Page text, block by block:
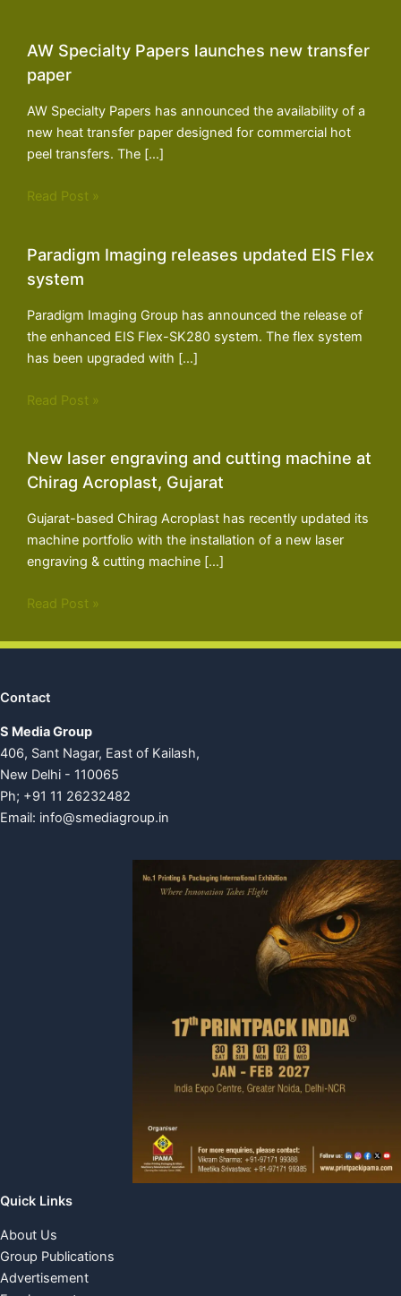
AW Specialty Papers launches new transfer
paper
AW Specialty Papers has announced the availability of a
new heat transfer paper designed for commercial hot
peel transfers. The […]
Read Post »
Paradigm Imaging releases updated EIS Flex
system
Paradigm Imaging Group has announced the release of
the enhanced EIS Flex-SK280 system. The flex system
has been upgraded with […]
Read Post »
New laser engraving and cutting machine at
Chirag Acroplast, Gujarat
Gujarat-based Chirag Acroplast has recently updated its
machine portfolio with the installation of a new laser
engraving & cutting machine […]
Read Post »
Contact
S Media Group
406, Sant Nagar, East of Kailash,
New Delhi - 110065
Ph; +91 11 26232482
Email: info@smediagroup.in
Quick Links
About Us
Group Publications
Advertisement